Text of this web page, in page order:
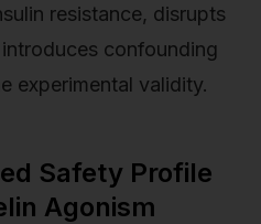
resistance, disrupts
confounding
experimental validity.
Safety Profile
Agonism